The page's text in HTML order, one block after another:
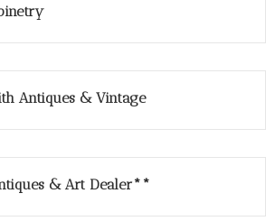
Antiques & Vintage
& Art Dealer**